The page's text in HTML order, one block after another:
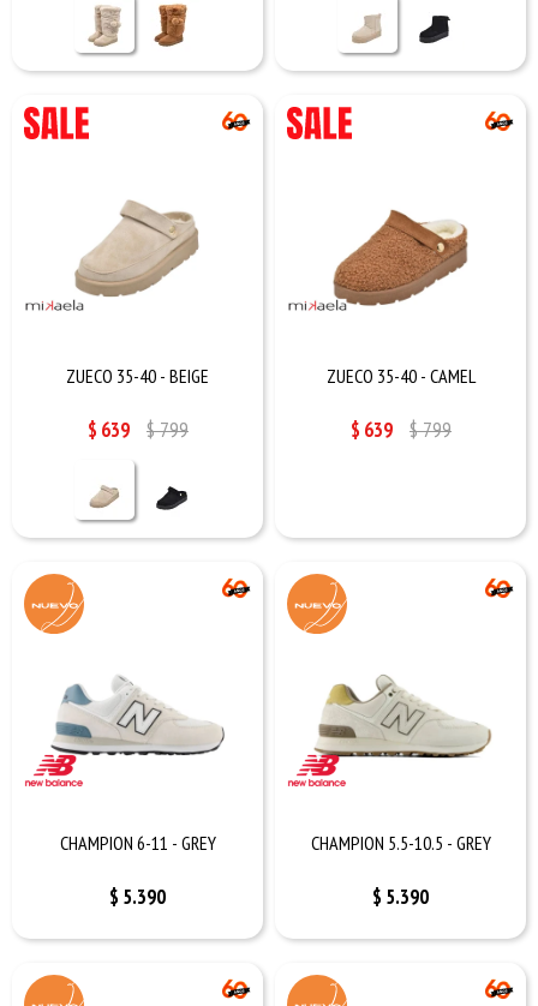
ZUECO 35-40 - BEIGE
$ 639 $799
ZUECO 35-40 - CAMEL
$ 639 $799
CHAMPION 6-11 - GREY
$ 5.390
CHAMPION 5.5-10.5 - GREY
$ 5.390